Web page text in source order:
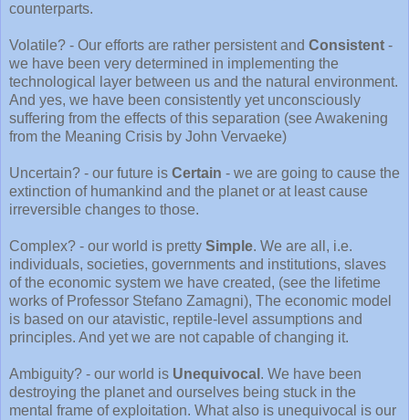
counterparts.
Volatile? - Our efforts are rather persistent and Consistent -
we have been very determined in implementing the
technological layer between us and the natural environment.
And yes, we have been consistently yet unconsciously
suffering from the effects of this separation (see Awakening
from the Meaning Crisis by John Vervaeke)
Uncertain? - our future is Certain - we are going to cause the
extinction of humankind and the planet or at least cause
irreversible changes to those.
Complex? - our world is pretty Simple. We are all, i.e.
individuals, societies, governments and institutions, slaves
of the economic system we have created, (see the lifetime
works of Professor Stefano Zamagni), The economic model
is based on our atavistic, reptile-level assumptions and
principles. And yet we are not capable of changing it.
Ambiguity? - our world is Unequivocal . We have been
destroying the planet and ourselves being stuck in the
mental frame of exploitation. What also is unequivocal is our